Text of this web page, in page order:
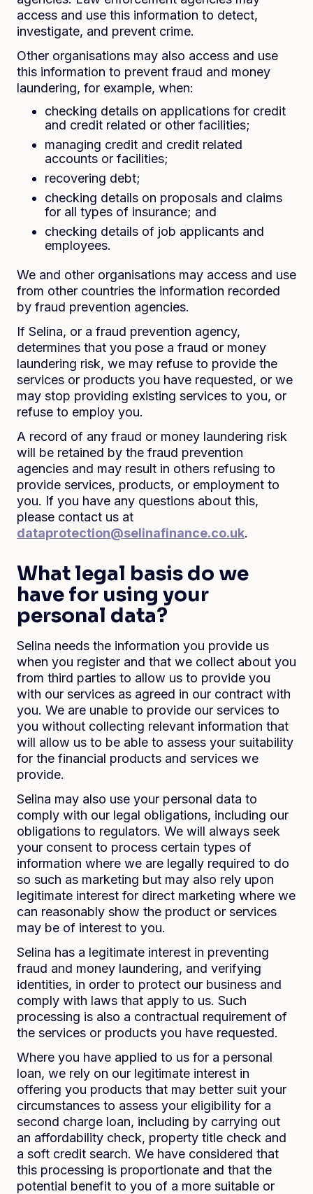
access and use this information to detect,
investigate, and prevent crime.
Other organisations may also access and use
this information to prevent fraud and money
laundering, for example, when:
checking details on applications for credit
and credit related or other facilities;
managing credit and credit related
accounts or facilities;
recovering debt;
checking details on proposals and claims
for all types of insurance; and
checking details of job applicants and
employees.
We and other organisations may access and use
from other countries the information recorded
by fraud prevention agencies.
If Selina, or a fraud prevention agency,
determines that you pose a fraud or money
laundering risk, we may refuse to provide the
services or products you have requested, or we
may stop providing existing services to you, or
refuse to employ you.
A record of any fraud or money laundering risk
will be retained by the fraud prevention
agencies and may result in others refusing to
provide services, products, or employment to
you. If you have any questions about this,
please contact us at
dataprotection@selinafinance.co.uk.
What legal basis do we
have for using your
personal data?
Selina needs the information you provide us
when you register and that we collect about you
from third parties to allow us to provide you
with our services as agreed in our contract with
you. We are unable to provide our services to
you without collecting relevant information that
will allow us to be able to assess your suitability
for the financial products and services we
provide.
Selina may also use your personal data to
comply with our legal obligations, including our
obligations to regulators. We will always seek
your consent to process certain types of
information where we are legally required to do
so such as marketing but may also rely upon
legitimate interest for direct marketing where we
can reasonably show the product or services
may be of interest to you.
Selina has a legitimate interest in preventing
fraud and money laundering, and verifying
identities, in order to protect our business and
comply with laws that apply to us. Such
processing is also a contractual requirement of
the services or products you have requested.
Where you have applied to us for a personal
loan, we rely on our legitimate interest in
offering you products that may better suit your
circumstances to assess your eligibility for a
second charge loan, including by carrying out
an affordability check, property title check and
a soft credit search. We have considered that
this processing is proportionate and that the
potential benefit to you of a more suitable or